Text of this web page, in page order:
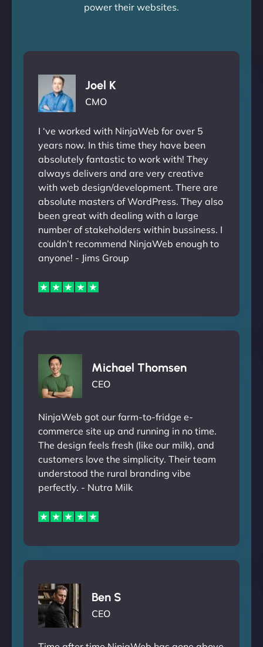
power their websites.
Joel K
CMO
I ‘ve worked with NinjaWeb for over 5
years now. In this time they have been
absolutely fantastic to work with! They
always delivers and are very creative
with web design/development. There are
absolute masters of WordPress. They also
been great with dealing with a large
number of stakeholders within bussiness. I
couldn’t recommend NinjaWeb enough to
anyone! - Jims Group
Michael Thomsen
CEO
NinjaWeb got our farm-to-fridge e-
commerce site up and running in no time.
The design feels fresh (like our milk), and
customers love the simplicity. Their team
understood the rural branding vibe
perfectly. - Nutra Milk
Ben S
CEO